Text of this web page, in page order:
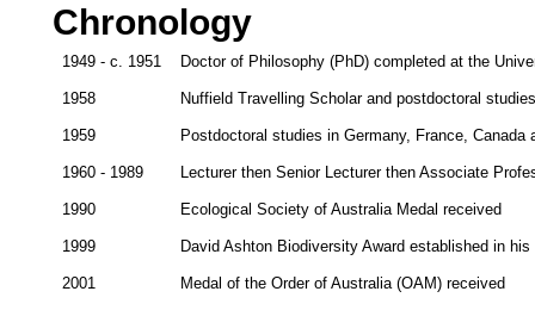
Chronology
1949 - c. 1951 Doctor of Philosophy (PhD) completed at the
1958 Nuffield Travelling Scholar and postdoctoral
1959 Postdoctoral studies in Germany, France,
1960 - 1989 Lecturer then Senior Lecturer then Associate
1990 Ecological Society of Australia Medal received
1999 David Ashton Biodiversity Award established in
2001 Medal of the Order of Australia (OAM) received